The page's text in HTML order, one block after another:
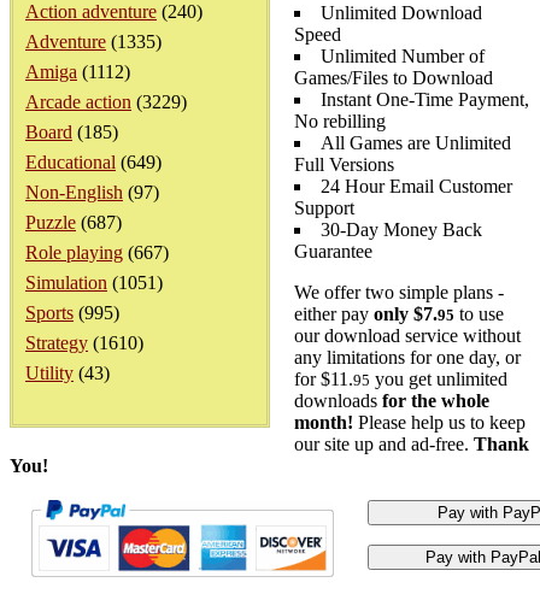
Action adventure (240)
Adventure (1335)
Amiga (1112)
Arcade action (3229)
Board (185)
Educational (649)
Non-English (97)
Puzzle (687)
Role playing (667)
Simulation (1051)
Sports (995)
Strategy (1610)
Utility (43)
Unlimited Download
Speed
Unlimited Number of
Games/Files to Download
Instant One-Time Payment,
No rebilling
All Games are Unlimited
Full Versions
24 Hour Email Customer
Support
30-Day Money Back
Guarantee
We offer two simple plans -
either pay only $7.95 to use
our download service without
any limitations for one day, or
for $11.95 you get unlimited
downloads for the whole
month! Please help us to keep
our site up and ad-free. Thank
You!